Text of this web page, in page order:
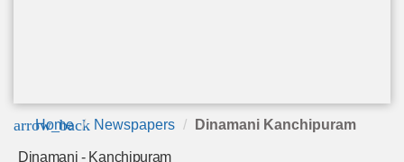
arrow_back
Home Newspapers Dinamani Kanchipuram
Dinamani - Kanchipuram